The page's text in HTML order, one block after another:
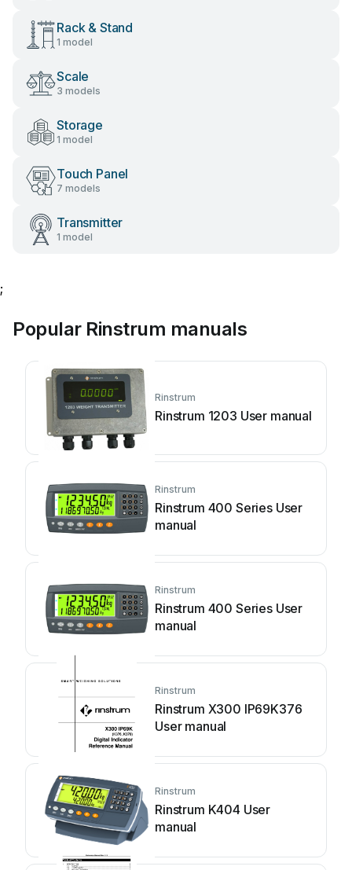
Rack & Stand
1 model
Scale
3 models
Storage
1 model
Touch Panel
7 models
Transmitter
1 model
;
Popular Rinstrum manuals
Rinstrum
Rinstrum 1203 User manual
Rinstrum
Rinstrum 400 Series User
manual
Rinstrum
Rinstrum 400 Series User
manual
Rinstrum
Rinstrum X300 IP69K376
User manual
Rinstrum
Rinstrum K404 User
manual